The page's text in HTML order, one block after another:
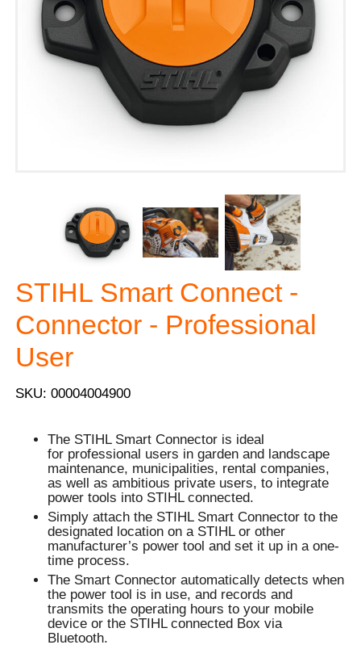
STIHL Smart Connect -
Connector - Professional
User
SKU: 00004004900
The STIHL Smart Connector is ideal
for professional users in garden and landscape
maintenance, municipalities, rental companies,
as well as ambitious private users, to integrate
power tools into STIHL connected.
Simply attach the STIHL Smart Connector to the
designated location on a STIHL or other
manufacturer’s power tool and set it up in a one-
time process.
The Smart Connector automatically detects when
the power tool is in use, and records and
transmits the operating hours to your mobile
device or the STIHL connected Box via
Bluetooth.